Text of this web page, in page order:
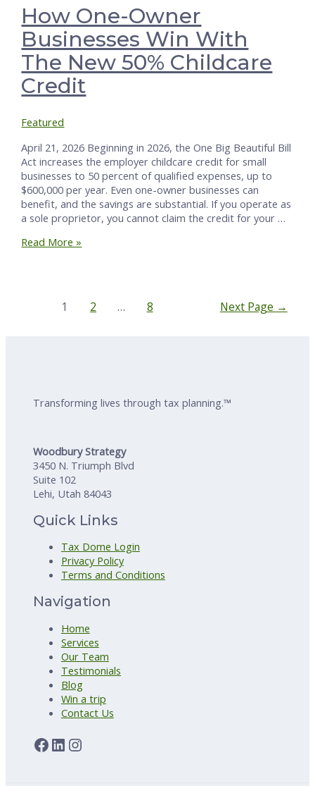
for
Spouse-
Employee
105-
HRA
Benefits?
How One-Owner
Businesses Win With
The New 50% Childcare
Credit
Featured
April 21, 2026 Beginning in 2026, the One Big Beautiful Bill
Act increases the employer childcare credit for small
businesses to 50 percent of qualified expenses, up to
$600,000 per year. Even one-owner businesses can
benefit, and the savings are substantial. If you operate as
a sole proprietor, you cannot claim the credit for your …
How
Read More »
1 2 … 8 Next Page →
Transforming lives through tax planning.™
Woodbury Strategy
3450 N. Triumph Blvd
Suite 102
Lehi, Utah 84043
Quick Links
Tax Dome Login
Privacy Policy
Terms and Conditions
Navigation
Home
Services
Our Team
Testimonials
Blog
Win a trip
Contact Us
Facebook
LinkedIn
Instagram